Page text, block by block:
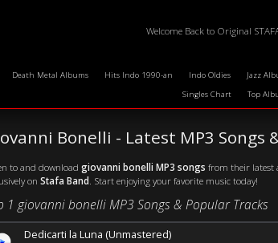
Welcome Back to Original
Death Metal Albums Hits Indo 1990-an Indo Oldies Jazz
Singles Chart
Top
Bonelli - Latest MP3 Songs
to and download giovanni bonelli MP3 songs from their latest
on Stafa Band. Start enjoying your favorite music today!
1 giovanni bonelli MP3 Songs & Popular Tracks
Dedicarti la Luna (Unmastered)